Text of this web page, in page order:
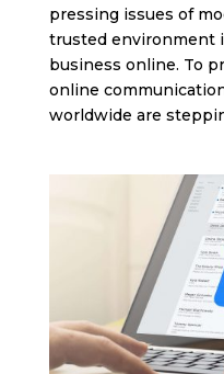
pressing issues of
trusted environment
business online. To
online
worldwide are